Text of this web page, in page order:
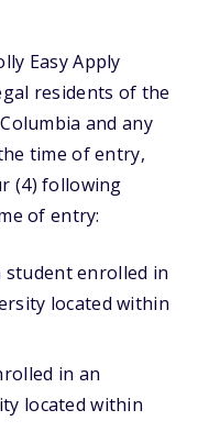
Easy Apply
residents of the
and any
time of entry,
(4) following
of entry:
enrolled in
located within
in an
located within